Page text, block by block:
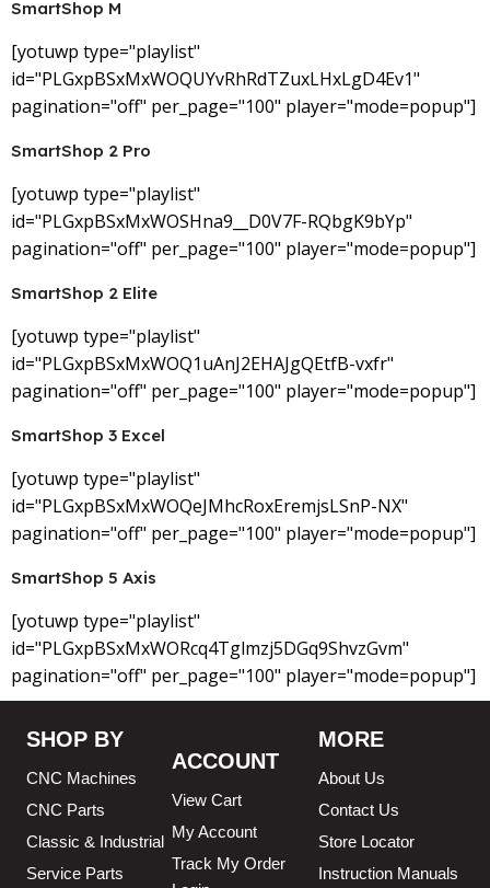
SmartShop M
[yotuwp type="playlist"
id="PLGxpBSxMxWOQUYvRhRdTZuxLHxLgD4Ev1"
pagination="off" per_page="100" player="mode=popup"]
SmartShop 2 Pro
[yotuwp type="playlist"
id="PLGxpBSxMxWOSHna9__D0V7F-RQbgK9bYp"
pagination="off" per_page="100" player="mode=popup"]
SmartShop 2 Elite
[yotuwp type="playlist"
id="PLGxpBSxMxWOQ1uAnJ2EHAJgQEtfB-vxfr"
pagination="off" per_page="100" player="mode=popup"]
SmartShop 3 Excel
[yotuwp type="playlist"
id="PLGxpBSxMxWOQeJMhcRoxEremjsLSnP-NX"
pagination="off" per_page="100" player="mode=popup"]
SmartShop 5 Axis
[yotuwp type="playlist"
id="PLGxpBSxMxWORcq4Tglmzj5DGq9ShvzGvm"
pagination="off" per_page="100" player="mode=popup"]
SHOP BY
CNC Machines
CNC Parts
Classic & Industrial
Service Parts
ACCOUNT
View Cart
My Account
Track My Order
MORE
About Us
Contact Us
Store Locator
Instruction Manuals